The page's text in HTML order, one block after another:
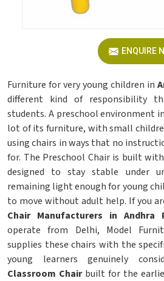
ENQUIRE
Furniture for very young children in
different kind of responsibility
students. A preschool environment in
lot of its furniture, with small
using chairs in ways that no
for. The Preschool Chair is built
designed to stay stable under
remaining light enough for young
to move without adult help. If you
Chair Manufacturers in Andhra
operate from Delhi, Model
supplies these chairs with the
young learners genuinely
Classroom Chairbuilt for the